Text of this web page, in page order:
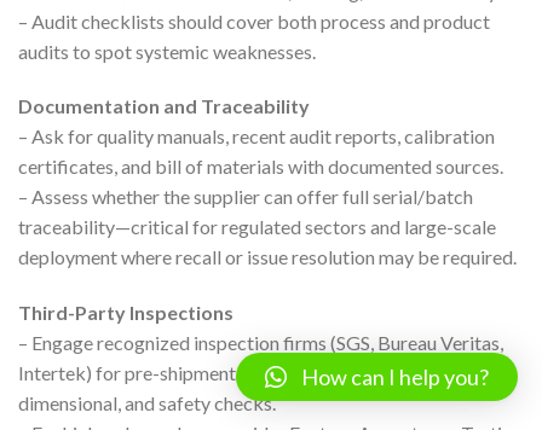
– Audit checklists should cover both process and product
audits to spot systemic weaknesses.
Documentation and Traceability
– Ask for quality manuals, recent audit reports, calibration
certificates, and bill of materials with documented sources.
– Assess whether the supplier can offer full serial/batch
traceability—critical for regulated sectors and large-scale
deployment where recall or issue resolution may be required.
Third-Party Inspections
– Engage recognized inspection firms (SGS, Bureau Veritas,
Intertek) for pre-shipment validation—covering functional,
dimensional, and safety checks.
How can I help you?